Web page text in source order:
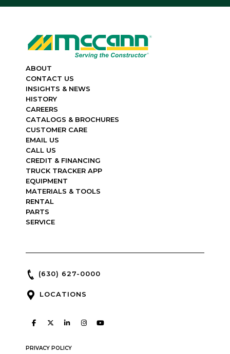
ABOUT
CONTACT US
INSIGHTS & NEWS
HISTORY
CAREERS
CATALOGS & BROCHURES
CUSTOMER CARE
EMAIL US
CALL US
CREDIT & FINANCING
TRUCK TRACKER APP
EQUIPMENT
MATERIALS & TOOLS
RENTAL
PARTS
SERVICE
(630) 627-0000
LOCATIONS
PRIVACY POLICY